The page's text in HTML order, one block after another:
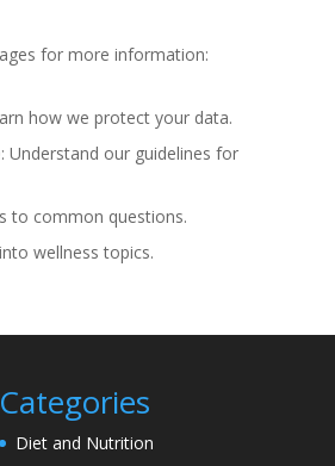
for more information:
how we protect your data.
: Understand our guidelines for
to common questions.
wellness topics.
Categories
Diet and Nutrition